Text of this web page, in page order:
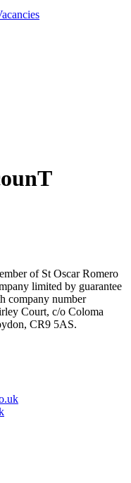
of St Oscar Romero
limited by guarantee
company number
Court, c/o Coloma
CR9 5AS.